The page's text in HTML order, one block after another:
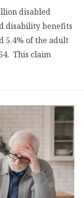
disabled
disability benefits
5.4% of the adult
This claim